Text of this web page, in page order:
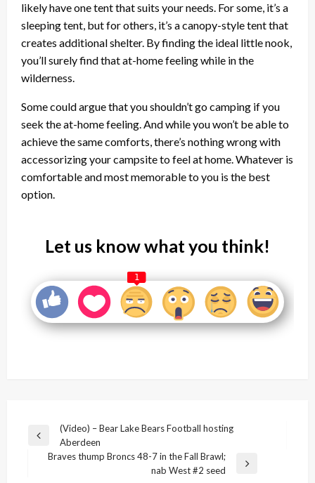
likely have one tent that suits your needs. For some, it’s a
sleeping tent, but for others, it’s a canopy-style tent that
creates additional shelter. By finding the ideal little nook,
you’ll surely find that at-home feeling while in the
wilderness.
Some could argue that you shouldn’t go camping if you
seek the at-home feeling. And while you won’t be able to
achieve the same comforts, there’s nothing wrong with
accessorizing your campsite to feel at home. Whatever is
comfortable and most memorable to you is the best
option.
Let us know what you think!
1
Post
navigation
Previous
(Video) – Bear Lake Bears Football hosting
Aberdeen
Braves thump Broncs 48-7 in the Fall Brawl;
nab West #2 seed